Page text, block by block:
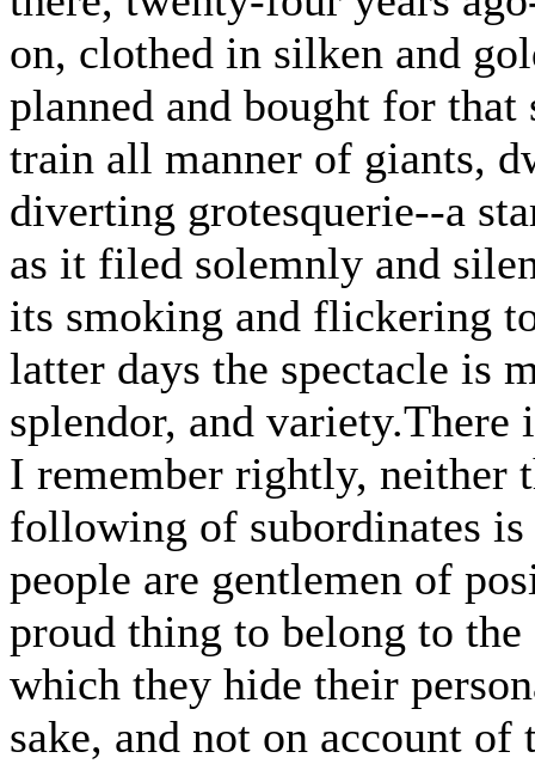
on, clothed in silken and
planned and bought for
train all manner of giants,
diverting grotesquerie--a
as it filed solemnly and
its smoking and flickering
latter days the spectacle is
splendor, and
I remember rightly, neither
following of subordinates
people are gentlemen of
proud thing to belong to
which they hide their
sake, and not on account of